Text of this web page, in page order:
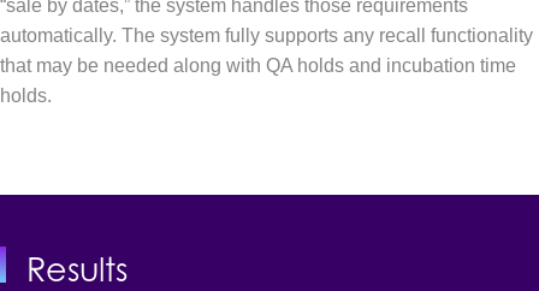
“sale by dates,” the system handles those requirements
automatically. The system fully supports any recall functionality
that may be needed along with QA holds and incubation time
holds.
Results